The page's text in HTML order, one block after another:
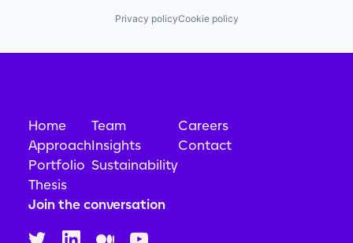
Privacy policyCookie policy
Home
Approach
Portfolio
Thesis
Team
Insights
Sustainability
Careers
Contact
Join the conversation